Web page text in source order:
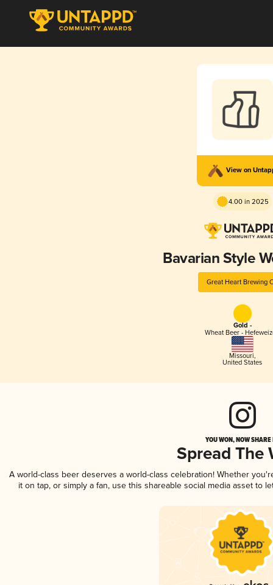
View on
4.00 in 2025
Bavarian Style
Great Heart Brewing
Gold -
Wheat Beer -
Missouri,
United States
YOU WON, NOW
Spread The
A world-class beer deserves a world-class celebration! Whether
it on tap, or simply a fan, use this shareable social media asset to